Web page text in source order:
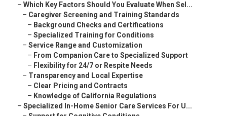
– Which Key Factors Should You Evaluate When Sel...
– Caregiver Screening and Training Standards
– Background Checks and Certifications
– Specialized Training for Conditions
– Service Range and Customization
– From Companion Care to Specialized Support
– Flexibility for 24/7 or Respite Needs
– Transparency and Local Expertise
– Clear Pricing and Contracts
– Knowledge of California Regulations
– Specialized In-Home Senior Care Services For U...